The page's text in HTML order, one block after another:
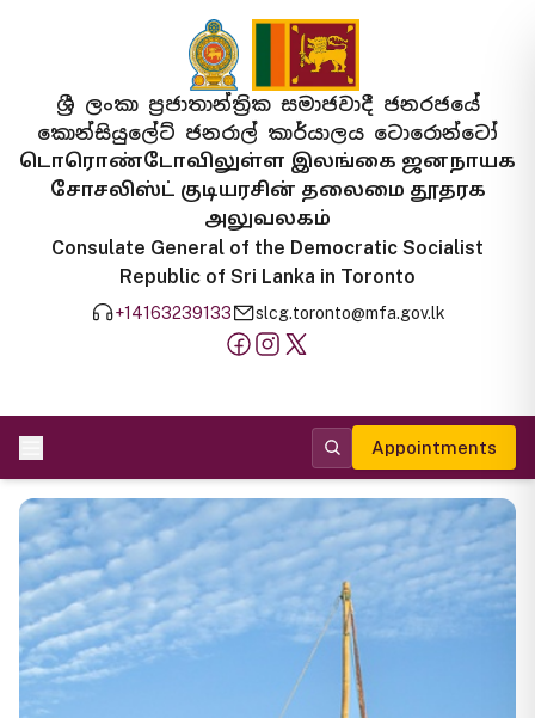
ශ්‍රී ලංකා ප්‍රජාතාන්ත්‍රික සමාජවාදී ජනරජයේ
කොන්සියුලේට් ජනරාල් කාර්යාලය ටොරොන්ටෝ
டொரொண்டோவிலுள்ள இலங்கை ஜனநாயக
சோசலிஸ்ட் குடியரசின் தலைமை தூதரக
அலுவலகம்
Consulate General of the Democratic Socialist
Republic of Sri Lanka in Toronto
+14163239133 slcg.toronto@mfa.gov.lk
Appointments